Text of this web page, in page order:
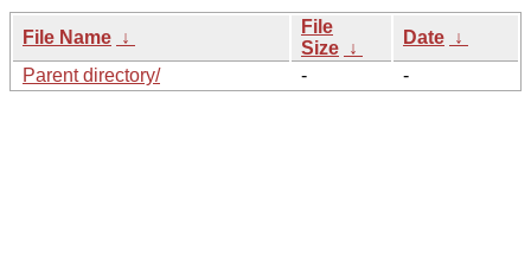
File Name ↓
File
Size ↓
Date ↓
Parent directory/
- -